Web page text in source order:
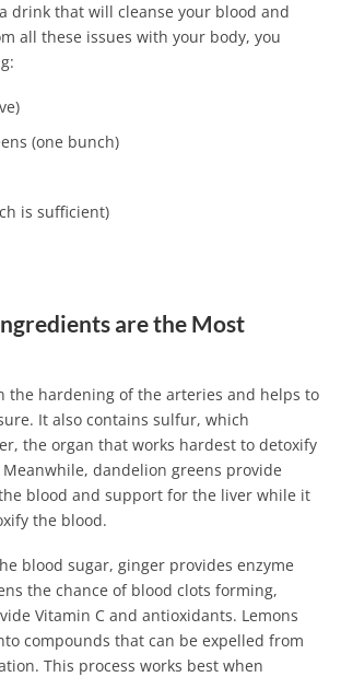
drink that will cleanse your blood and
all these issues with your body, you
(one bunch)
is sufficient)
are the Most
the hardening of the arteries and helps to
It also contains sulfur, which
the organ that works hardest to detoxify
dandelion greens provide
blood and support for the liver while it
the blood.
blood sugar, ginger provides enzyme
the chance of blood clots forming,
Vitamin C and antioxidants. Lemons
compounds that can be expelled from
This process works best when